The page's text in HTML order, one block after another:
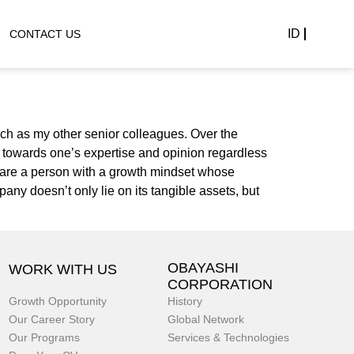
CONTACT US ID
as my other senior colleagues. Over the
one’s expertise and opinion regardless
a person with a growth mindset whose
doesn’t only lie on its tangible assets, but
WORK WITH US
Growth Opportunity
Our Career Story
Our Programs
OBAYASHI
CORPORATION
History
Global Network
Services & Technologies